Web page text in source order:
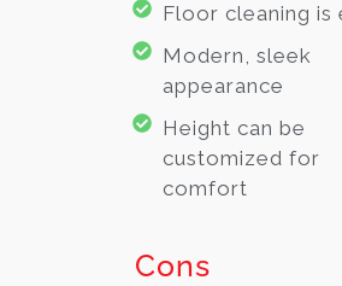
Floor cleaning is
Modern, sleek
appearance
Height can be
customized for
comfort
Cons